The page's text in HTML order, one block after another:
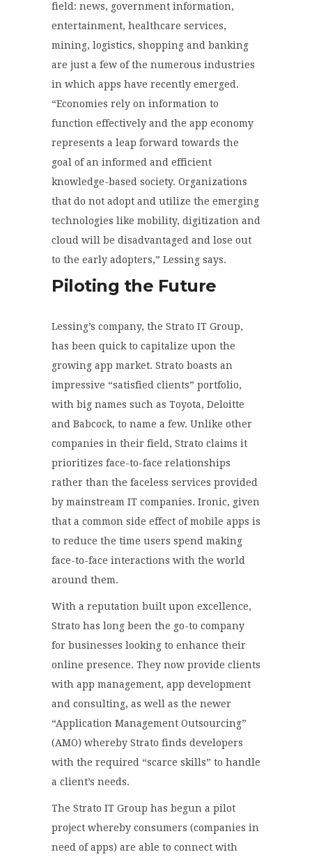
field: news, government information,
entertainment, healthcare services,
mining, logistics, shopping and banking
are just a few of the numerous industries
in which apps have recently emerged.
“Economies rely on information to
function effectively and the app economy
represents a leap forward towards the
goal of an informed and efficient
knowledge-based society. Organizations
that do not adopt and utilize the emerging
technologies like mobility, digitization and
cloud will be disadvantaged and lose out
to the early adopters,” Lessing says.
Piloting the Future
Lessing’s company, the Strato IT Group,
has been quick to capitalize upon the
growing app market. Strato boasts an
impressive “satisfied clients” portfolio,
with big names such as Toyota, Deloitte
and Babcock, to name a few. Unlike other
companies in their field, Strato claims it
prioritizes face-to-face relationships
rather than the faceless services provided
by mainstream IT companies. Ironic, given
that a common side effect of mobile apps is
to reduce the time users spend making
face-to-face interactions with the world
around them.
With a reputation built upon excellence,
Strato has long been the go-to company
for businesses looking to enhance their
online presence. They now provide clients
with app management, app development
and consulting, as well as the newer
“Application Management Outsourcing”
(AMO) whereby Strato finds developers
with the required “scarce skills” to handle
a client’s needs.
The Strato IT Group has begun a pilot
project whereby consumers (companies in
need of apps) are able to connect with